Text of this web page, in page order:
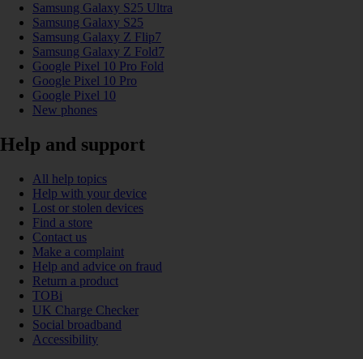
Samsung Galaxy S25 Ultra
Samsung Galaxy S25
Samsung Galaxy Z Flip7
Samsung Galaxy Z Fold7
Google Pixel 10 Pro Fold
Google Pixel 10 Pro
Google Pixel 10
New phones
Help and support
All help topics
Help with your device
Lost or stolen devices
Find a store
Contact us
Make a complaint
Help and advice on fraud
Return a product
TOBi
UK Charge Checker
Social broadband
Accessibility